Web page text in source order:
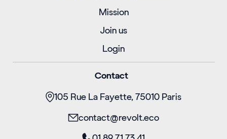
Mission
Join us
Login
Contact
105 Rue La Fayette, 75010 Paris
contact@revolt.eco